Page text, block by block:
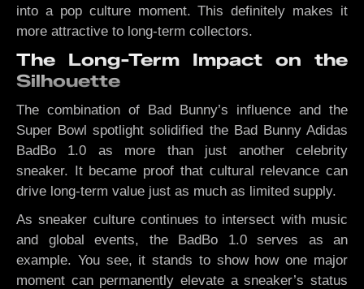
into a pop culture moment. This definitely makes it
more attractive to long-term collectors.
The Long-Term Impact on the
Silhouette
The combination of Bad Bunny’s influence and the
Super Bowl spotlight solidified the Bad Bunny Adidas
BadBo 1.0 as more than just another celebrity
sneaker. It became proof that cultural relevance can
drive long-term value just as much as limited supply.
As sneaker culture continues to intersect with music
and global events, the BadBo 1.0 serves as an
example. You see, it stands to show how one major
moment can permanently elevate a sneaker’s status